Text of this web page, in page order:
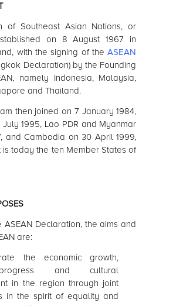
of Southeast Asian Nations, or
on 8 August 1967 in
with the signing of theASEAN
Declaration) by the Founding
, namely Indonesia, Malaysia,
and Thailand.
then joined on 7 January 1984,
1995, Lao PDR and Myanmar
and Cambodia on 30 April 1999,
is today the ten Member States of
ASEAN Declaration, the aims and
are:
the economic growth,
and cultural
in the region through joint
in the spirit of equality and